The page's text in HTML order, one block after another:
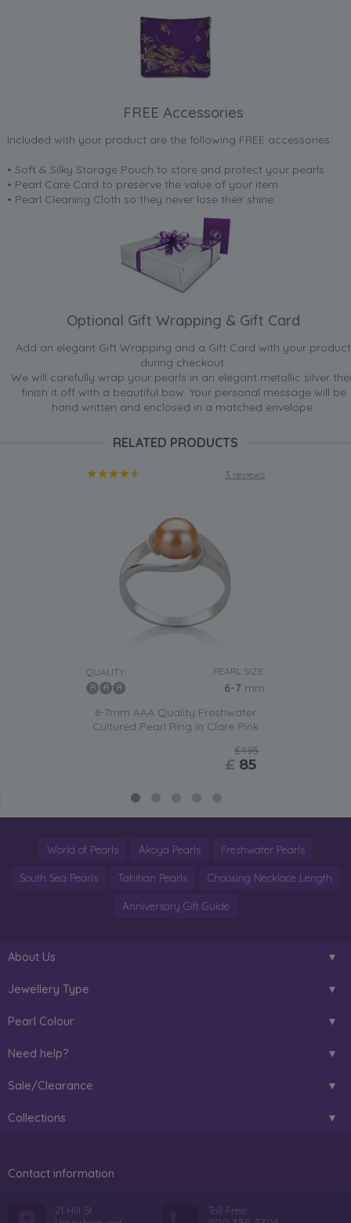
FREE Accessories
Included with your product are the following FREE accessories:
• Soft & Silky Storage Pouch to store and protect your pearls
• Pearl Care Card to preserve the value of your item
• Pearl Cleaning Cloth so they never lose their shine.
Optional Gift Wrapping & Gift Card
Add an elegant Gift Wrapping and a Gift Card with your product
during checkout.
We will carefully wrap your pearls in an elegant metallic silver
finish it off with a beautiful bow. Your personal message will be
hand written and enclosed in a matched envelope.
RELATED PRODUCTS
3 reviews
QUALITY: PEARL SIZE:
6-7 mm
6-7mm AAA Quality Freshwater
Cultured Pearl Ring in Clare Pink
£495
£ 85
World of Pearls Akoya Pearls Freshwater Pearls
South Sea Pearls Tahitian Pearls Choosing Necklace Length
Anniversary Gift Guide
About Us
Jewellery Type
Pearl Colour
Need help?
Sale/Clearance
Collections
Contact information
21 Hill St
Toll Free: